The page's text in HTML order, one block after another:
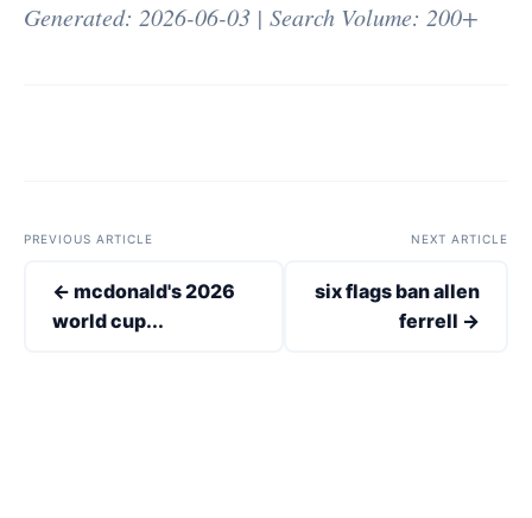
Generated: 2026-06-03 | Search Volume: 200+
PREVIOUS ARTICLE
← mcdonald's 2026
world cup...
NEXT ARTICLE
six flags ban allen
ferrell →